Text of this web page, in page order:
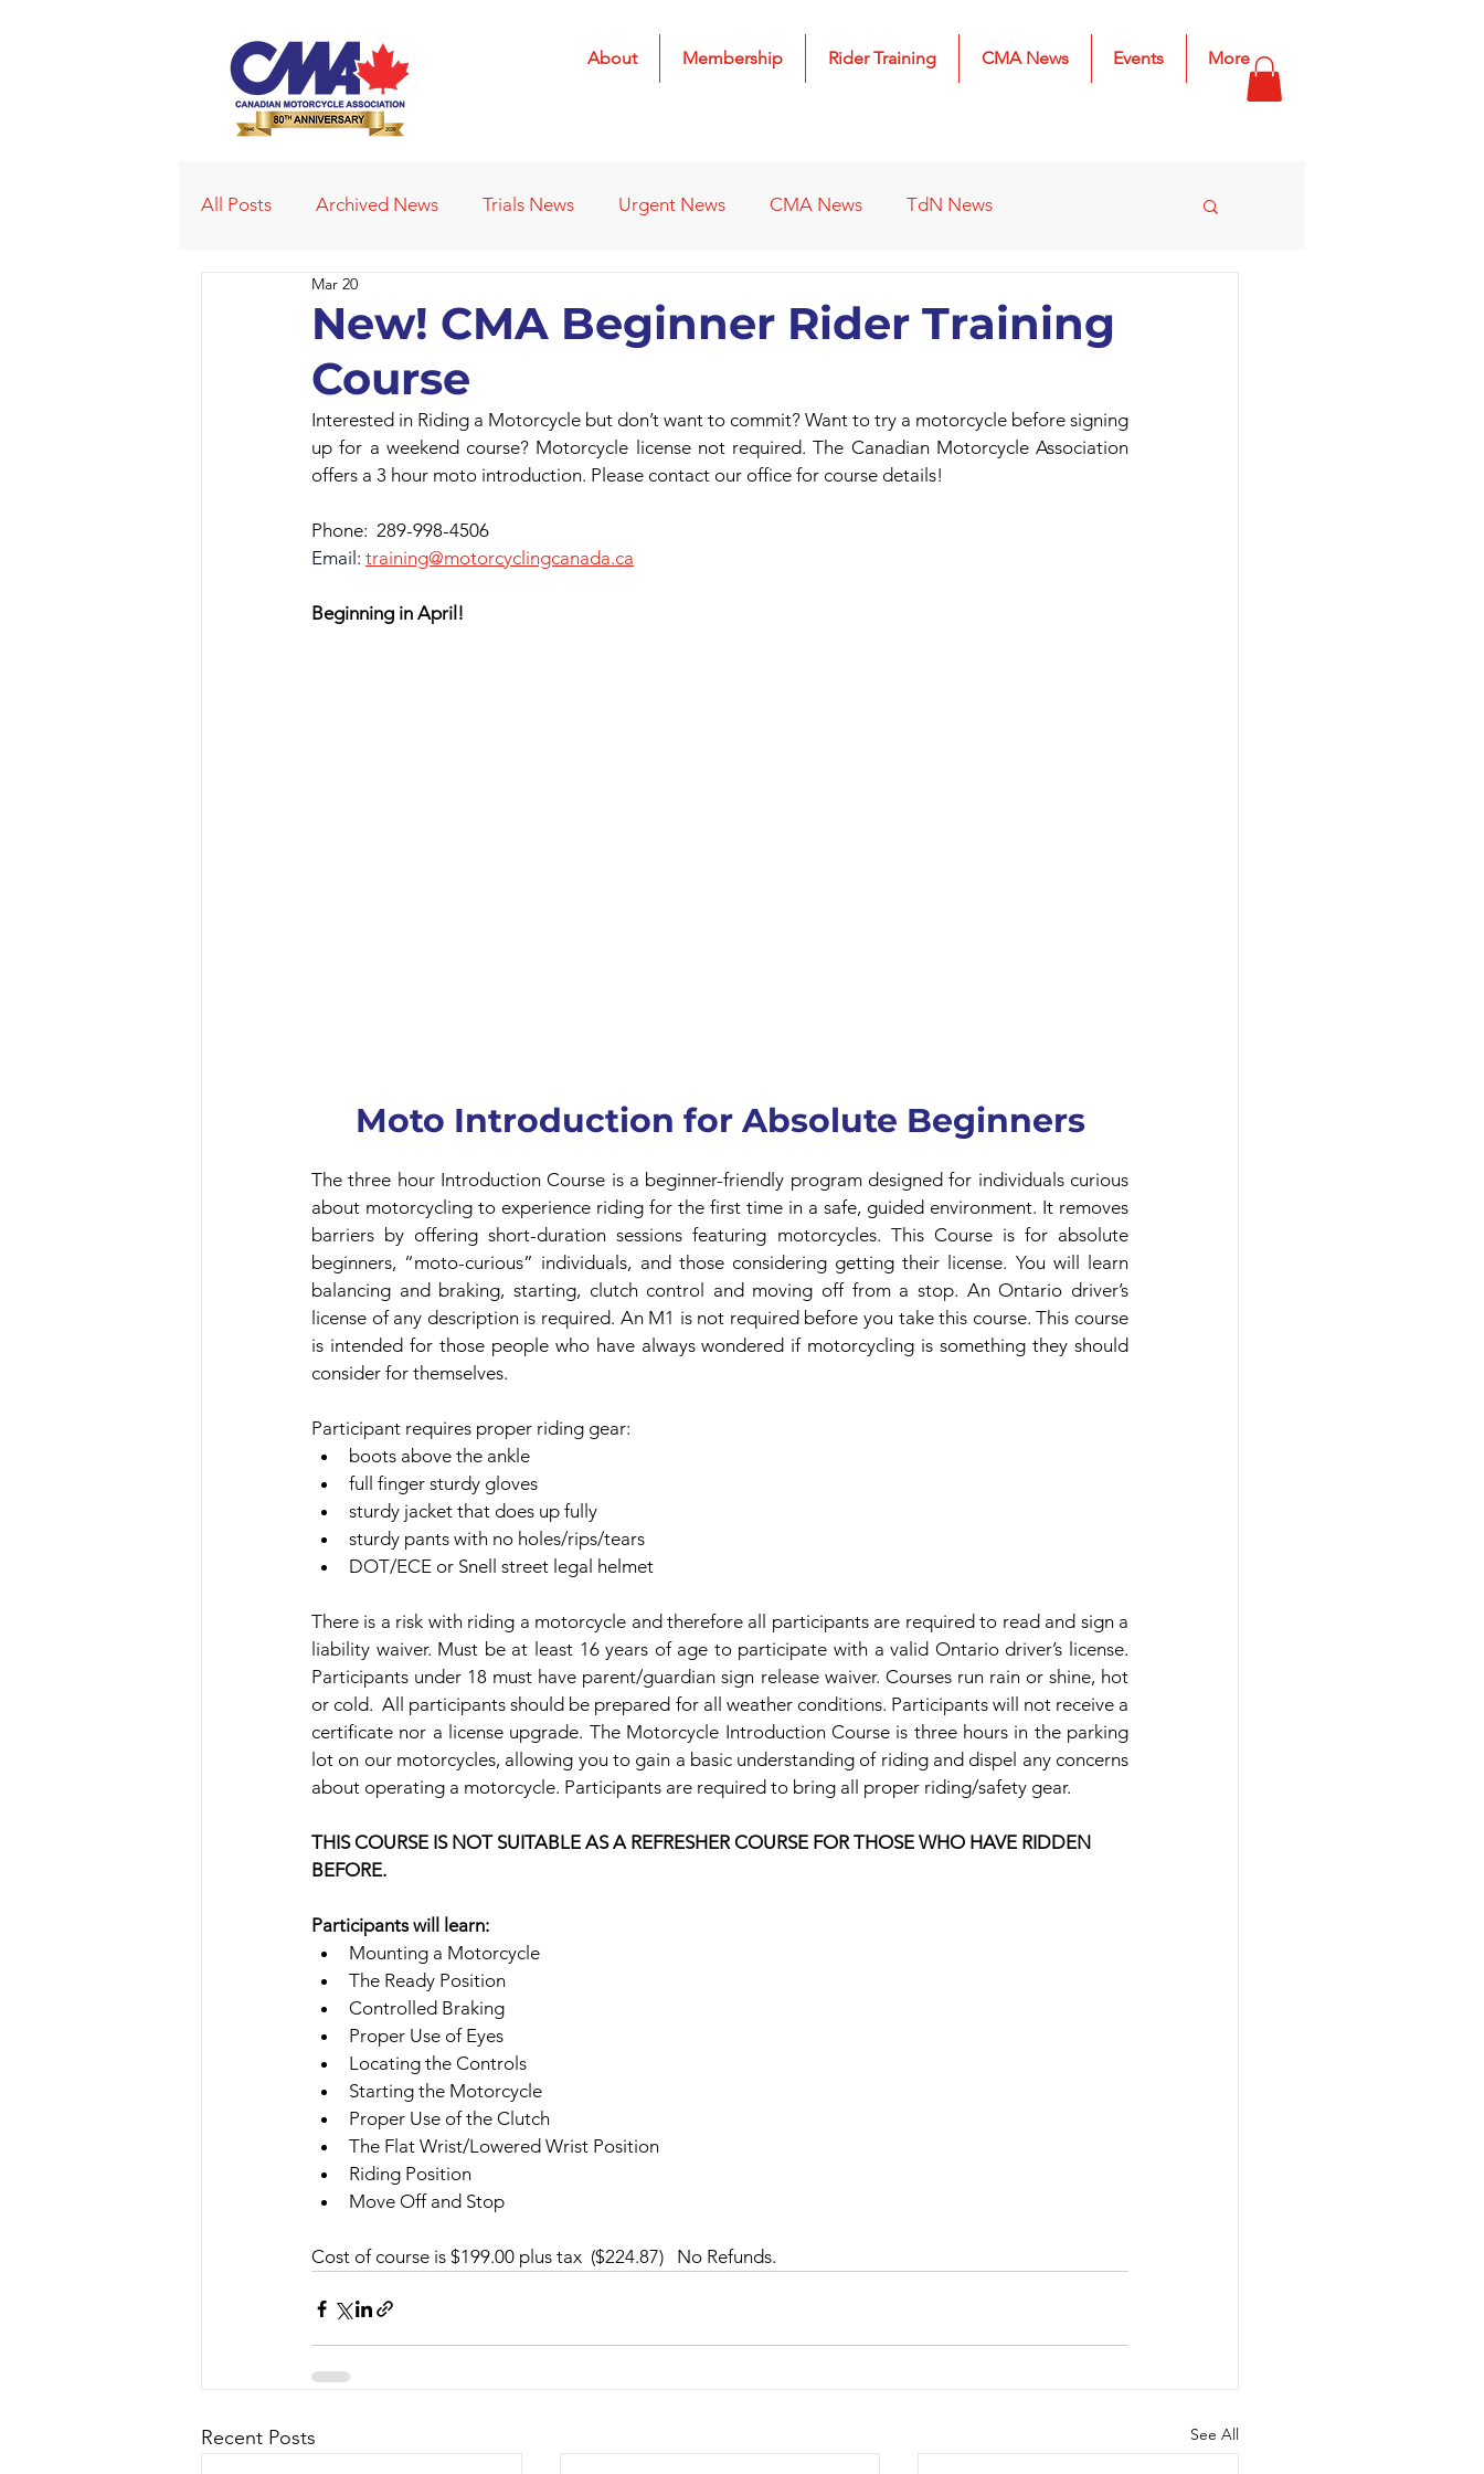
About Membership Rider Training CMA News Events More
All Posts Archived News Trials News Urgent News CMA News TdN News
Deleted News Items
Obituaries Affiliated Clubs
New! CMA Beginner Rider Training
Course
Mar 20
Interested in Riding a Motorcycle but don’t want to commit? Want to try a motorcycle before signing
up for a weekend course? Motorcycle license not required. The Canadian Motorcycle Association
offers a 3 hour moto introduction. Please contact our office for course details!
Phone:  289-998-4506
Email: training@motorcyclingcanada.ca
Beginning in April!
Moto Introduction for Absolute Beginners
The three hour Introduction Course is a beginner-friendly program designed for individuals curious
about motorcycling to experience riding for the first time in a safe, guided environment. It removes
barriers by offering short-duration sessions featuring motorcycles. This Course is for absolute
beginners, “moto-curious” individuals, and those considering getting their license. You will learn
balancing and braking, starting, clutch control and moving off from a stop. An Ontario driver’s
license of any description is required. An M1 is not required before you take this course. This course
is intended for those people who have always wondered if motorcycling is something they should
consider for themselves.
Participant requires proper riding gear:
boots above the ankle
full finger sturdy gloves
sturdy jacket that does up fully
sturdy pants with no holes/rips/tears
DOT/ECE or Snell street legal helmet
There is a risk with riding a motorcycle and therefore all participants are required to read and sign a
liability waiver. Must be at least 16 years of age to participate with a valid Ontario driver’s license.
Participants under 18 must have parent/guardian sign release waiver. Courses run rain or shine, hot
or cold.  All participants should be prepared for all weather conditions. Participants will not receive a
certificate nor a license upgrade. The Motorcycle Introduction Course is three hours in the parking
lot on our motorcycles, allowing you to gain a basic understanding of riding and dispel any concerns
about operating a motorcycle. Participants are required to bring all proper riding/safety gear.
THIS COURSE IS NOT SUITABLE AS A REFRESHER COURSE FOR THOSE WHO HAVE RIDDEN
BEFORE.
Participants will learn:
Mounting a Motorcycle
The Ready Position
Controlled Braking
Proper Use of Eyes
Locating the Controls
Starting the Motorcycle
Proper Use of the Clutch
The Flat Wrist/Lowered Wrist Position
Riding Position
Move Off and Stop
Cost of course is $199.00 plus tax  ($224.87)   No Refunds.
Recent Posts See All